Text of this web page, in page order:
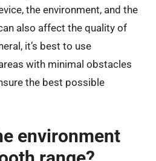
the environment, and the
also affect the quality of
it’s best to use
with minimal obstacles
the best possible
environment